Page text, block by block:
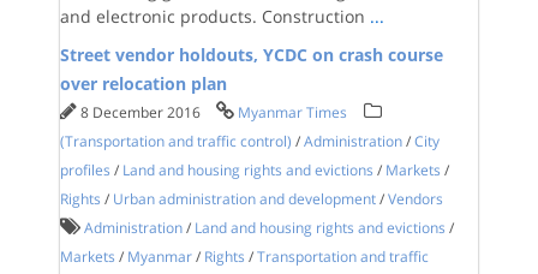
and electronic products. Construction ...
Street vendor holdouts, YCDC on crash course
over relocation plan
8 December 2016
Myanmar Times
(Transportation and traffic control) /Administration /City
profiles / Land and housing rights and evictions / Markets /
Rights / Urban administration and development /Vendors
Administration / Land and housing rights and evictions /
Markets / Myanmar / Rights /Transportation and traffic